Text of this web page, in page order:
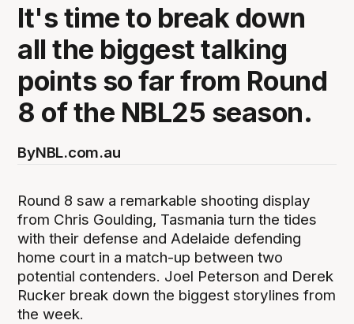
It's time to break down
all the biggest talking
points so far from Round
8 of the NBL25 season.
ByNBL.com.au
Round 8 saw a remarkable shooting display
from Chris Goulding, Tasmania turn the tides
with their defense and Adelaide defending
home court in a match-up between two
potential contenders. Joel Peterson and Derek
Rucker break down the biggest storylines from
the week.